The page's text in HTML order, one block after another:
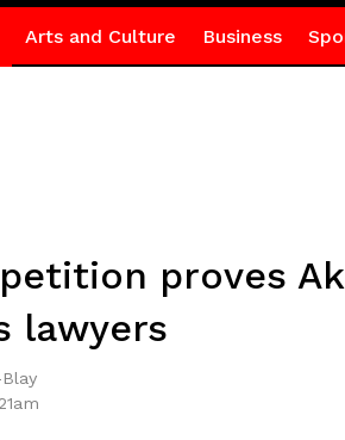
Arts and Culture Business
petition proves
lawyers